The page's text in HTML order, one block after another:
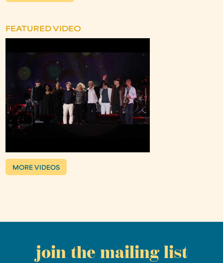
FEATURED VIDEO
MORE VIDEOS
join the mailing list